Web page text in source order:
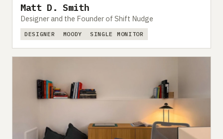
Matt D. Smith
Designer and the Founder of Shift Nudge
DESIGNER MOODY SINGLE MONITOR